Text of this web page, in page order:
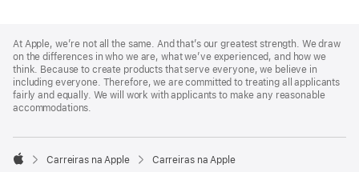
Footer
At Apple, we’re not all the same. And that’s our greatest strength. We draw
on the differences in who we are, what we’ve experienced, and how we
think. Because to create products that serve everyone, we believe in
including everyone. Therefore, we are committed to treating all applicants
fairly and equally. We will work with applicants to make any reasonable
accommodations.

Carreiras na Apple Carreiras na Apple